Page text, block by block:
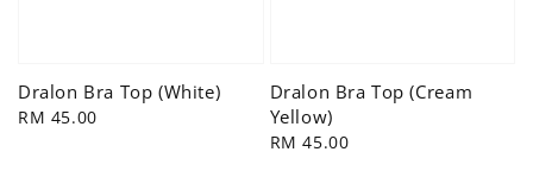
Dralon Bra Top (White)
Regular
RM 45.00
Dralon Bra Top (Cream
Yellow)
Regular
RM 45.00